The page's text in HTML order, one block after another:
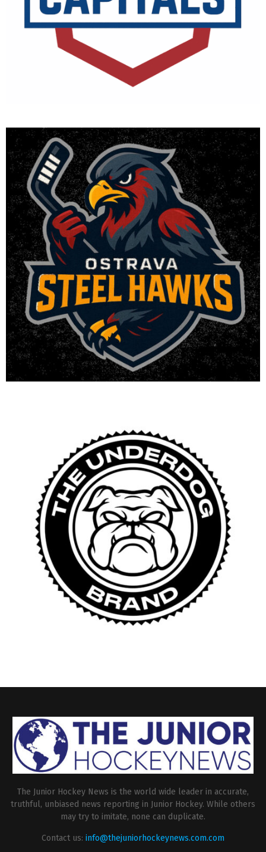
The Junior Hockey News is the world wide leader in accurate,
truthful, unbiased news reporting in Junior Hockey. While others
may try to imitate, none can duplicate.
Contact us: info@thejuniorhockeynews.com.com